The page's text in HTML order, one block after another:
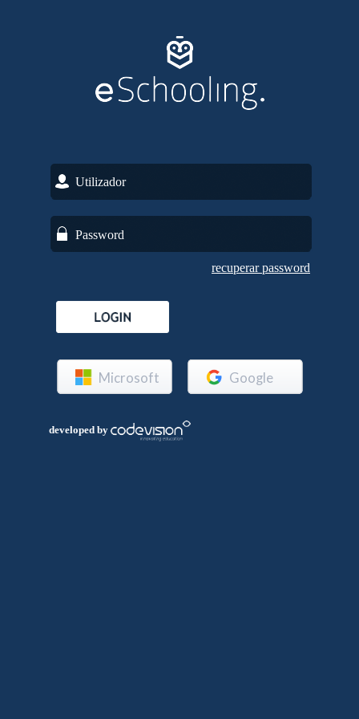
recuperar password
Microsoft Google
developed by